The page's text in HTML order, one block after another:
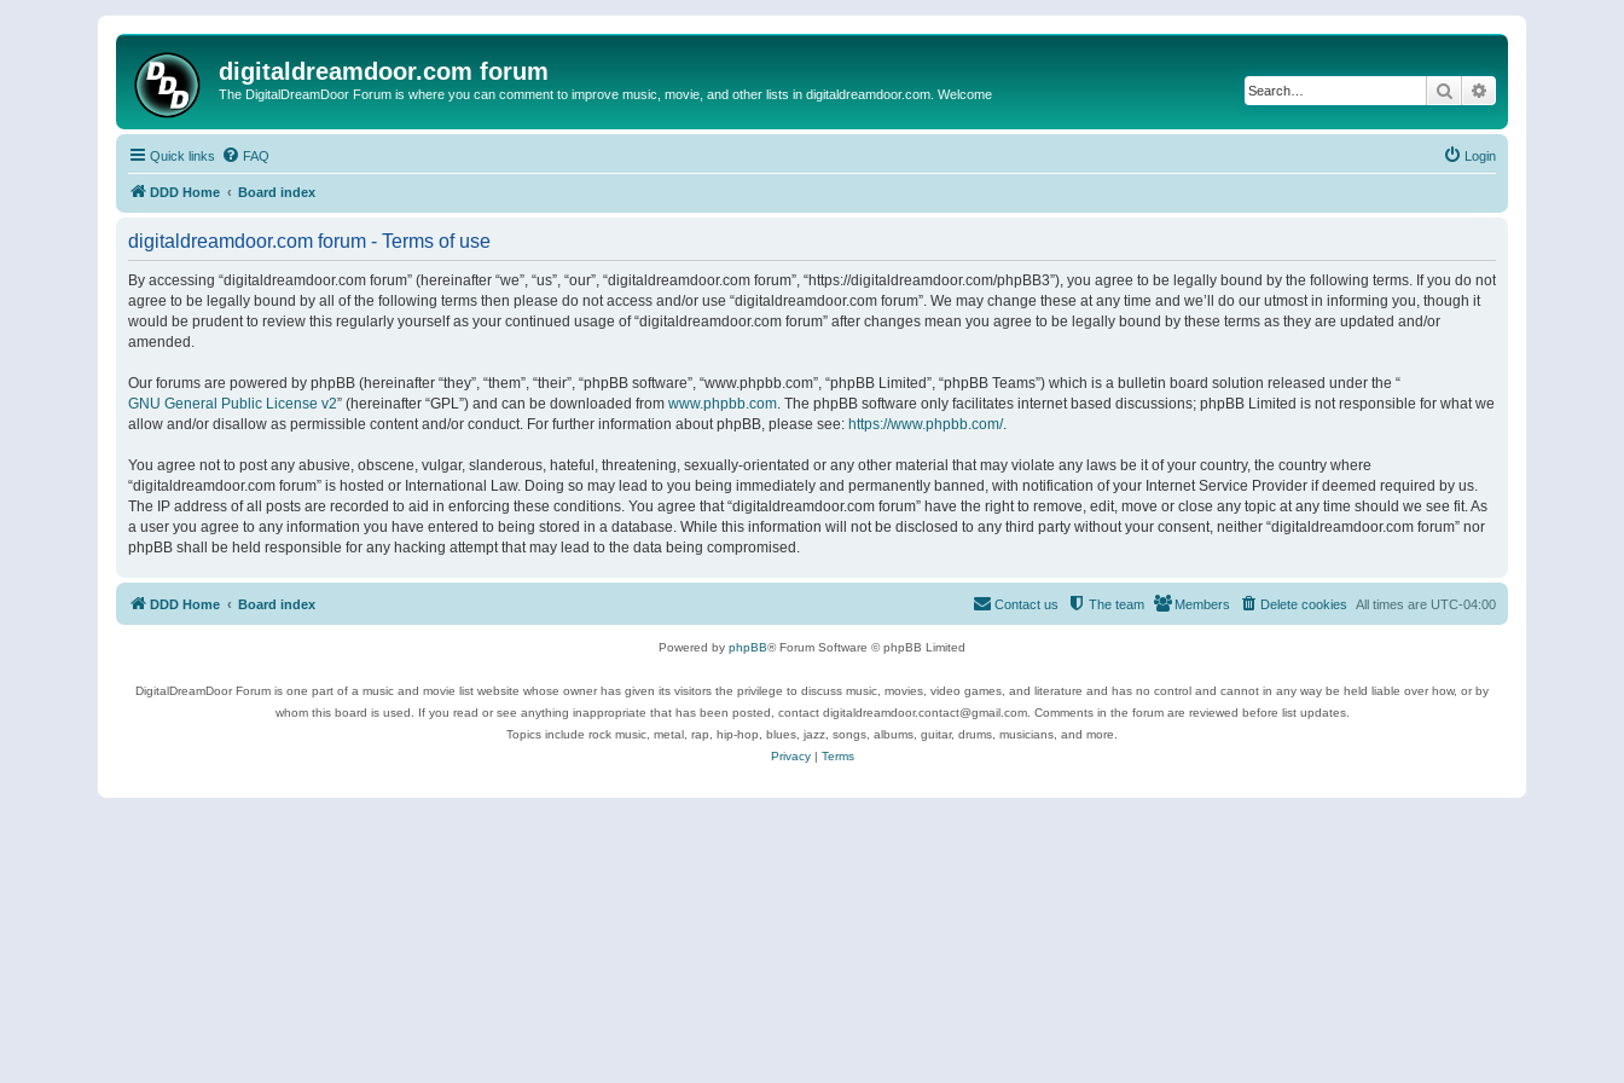
digitaldreamdoor.com forum
The DigitalDreamDoor Forum is where you can comment to improve music, movie, and other lists in digitaldreamdoor.com. Welcome Search
Quick links FAQ Login
DDD Home Board index
digitaldreamdoor.com forum - Terms of use
By accessing “digitaldreamdoor.com forum” (hereinafter “we”, “us”, “our”, “digitaldreamdoor.com forum”, “https://digitaldreamdoor.com/phpBB3”), you agree to be legally bound by the following terms. If you do not
agree to be legally bound by all of the following terms then please do not access and/or use “digitaldreamdoor.com forum”. We may change these at any time and we’ll do our utmost in informing you, though it
would be prudent to review this regularly yourself as your continued usage of “digitaldreamdoor.com forum” after changes mean you agree to be legally bound by these terms as they are updated and/or
amended.
Our forums are powered by phpBB (hereinafter “they”, “them”, “their”, “phpBB software”, “www.phpbb.com”, “phpBB Limited”, “phpBB Teams”) which is a bulletin board solution released under the “
GNU General Public License v2” (hereinafter “GPL”) and can be downloaded from www.phpbb.com. The phpBB software only facilitates internet based discussions; phpBB Limited is not responsible for what we
allow and/or disallow as permissible content and/or conduct. For further information about phpBB, please see: https://www.phpbb.com/.
You agree not to post any abusive, obscene, vulgar, slanderous, hateful, threatening, sexually-orientated or any other material that may violate any laws be it of your country, the country where
“digitaldreamdoor.com forum” is hosted or International Law. Doing so may lead to you being immediately and permanently banned, with notification of your Internet Service Provider if deemed required by us.
The IP address of all posts are recorded to aid in enforcing these conditions. You agree that “digitaldreamdoor.com forum” have the right to remove, edit, move or close any topic at any time should we see fit. As
a user you agree to any information you have entered to being stored in a database. While this information will not be disclosed to any third party without your consent, neither “digitaldreamdoor.com forum” nor
phpBB shall be held responsible for any hacking attempt that may lead to the data being compromised.
DDD Home Board index All times are UTC-04:00
Delete cookies
Members
The team
Contact us
Powered by phpBB® Forum Software © phpBB Limited
DigitalDreamDoor Forum is one part of a music and movie list website whose owner has given its visitors the privilege to discuss music, movies, video games, and literature and has no control and cannot in any way be held liable over how, or by
whom this board is used. If you read or see anything inappropriate that has been posted, contact digitaldreamdoor.contact@gmail.com. Comments in the forum are reviewed before list updates.
Topics include rock music, metal, rap, hip-hop, blues, jazz, songs, albums, guitar, drums, musicians, and more.
Privacy| Terms